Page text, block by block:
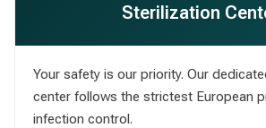
Sterilization
Your safety is our priority. Our
center follows the strictest European
infection control.